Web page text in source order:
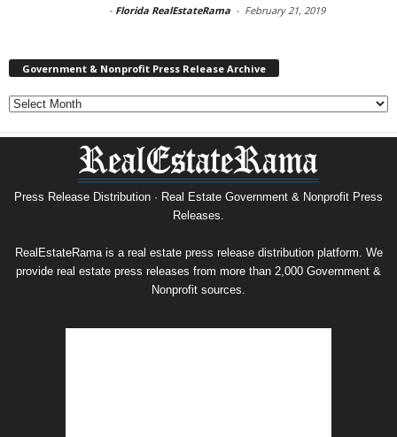
- Florida RealEstateRama - February 21, 2019
Government & Nonprofit Press Release Archive
Government
&
Nonprofit
Press Release Distribution · Real Estate Government & Nonprofit Press
Releases.
RealEstateRama is a real estate press release distribution platform. We
provide real estate press releases from more than 2,000 Government &
Nonprofit sources.